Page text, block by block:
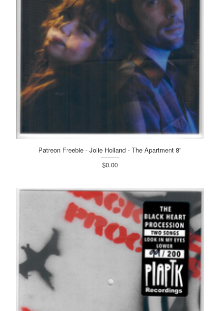
Patreon Freebie - Jolie Holland - The Apartment 8"
$0.00